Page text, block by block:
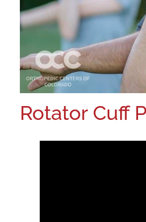
Rotator Cuff